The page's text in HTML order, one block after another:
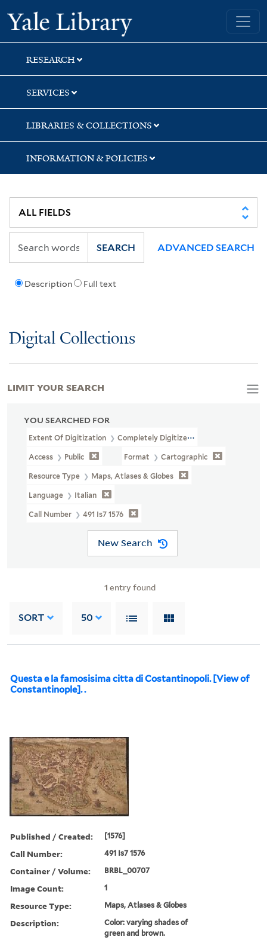
Skip
to
search
Skip
to
main
content
Skip
to
first
result
Yale University Library
RESEARCH
SERVICES
LIBRARIES & COLLECTIONS
INFORMATION & POLICIES
Description Full text
SEARCH ADVANCED SEARCH
Digital Collections
YOU SEARCHED FOR
Extent Of Digitization Completely Digitized
Access Public Format Cartographic
Resource Type Maps, Atlases & Globes
Language Italian
Call Number 491 Is7 1576
New Search
1 entry found
SORT 50
Questa e la famosisima citta di Costantinopoli. [View of
Constantinople]. .
Published / Created: [1576]
Call Number: 491 Is7 1576
Container / Volume: BRBL_00707
Image Count: 1
Resource Type: Maps, Atlases & Globes
Description:
Color: varying shades of
green and brown.
LIMIT YOUR SEARCH